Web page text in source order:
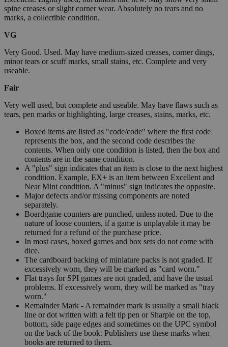
spine creases or slight corner wear. Absolutely no tears and no
marks, a collectible condition.
VG
Very Good. Used. May have medium-sized creases, corner dings,
minor tears or scuff marks, small stains, etc. Complete and very
useable.
Fair
Very well used, but complete and useable. May have flaws such as
tears, pen marks or highlighting, large creases, stains, marks, etc.
Boxed items are listed as "code/code" where the first code
represents the box, and the second code describes the
contents. When only one condition is listed, then the box and
contents are in the same condition.
A "plus" sign indicates that an item is close to the next highest
condition. Example, EX+ is an item between Excellent and
Near Mint condition. A "minus" sign indicates the opposite.
Major defects and/or missing components are noted
separately.
Boardgame counters are punched, unless noted. Due to the
nature of loose counters, if a game is unplayable it may be
returned for a refund of the purchase price.
In most cases, boxed games and box sets do not come with
dice.
The cardboard backing of miniature packs is not graded. If
excessively worn, they will be marked as "card worn."
Flat trays for SPI games are not graded, and have the usual
problems. If excessively worn, they will be marked as "tray
worn."
Remainder Mark - A remainder mark is usually a small black
line or dot written with a felt tip pen or Sharpie on the top,
bottom, side page edges and sometimes on the UPC symbol
on the back of the book. Publishers use these marks when
books are returned to them.